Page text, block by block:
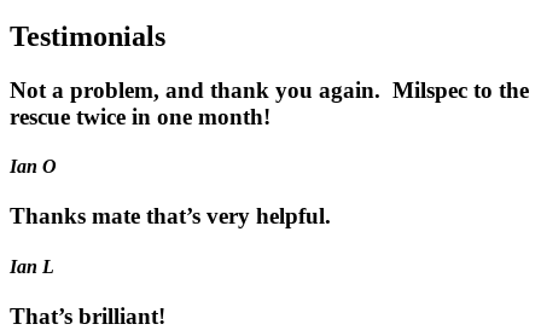
Testimonials
Not a problem, and thank you again. Milspec to the
rescue twice in one month!
Ian O
Thanks mate that’s very helpful.
Ian L
That’s brilliant!